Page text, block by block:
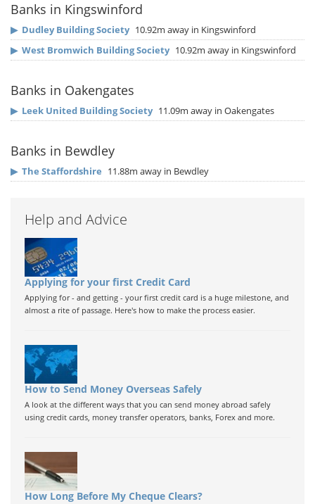
Banks in Kingswinford
▶ Dudley Building Society 10.92m away in Kingswinford
▶ West Bromwich Building Society 10.92m away in Kingswinford
Banks in Oakengates
▶ Leek United Building Society 11.09m away in Oakengates
Banks in Bewdley
▶ The Staffordshire 11.88m away in Bewdley
Help and Advice
Applying for your first Credit Card
Applying for - and getting - your first credit card is a huge milestone, and
almost a rite of passage. Here's how to make the process easier.
How to Send Money Overseas Safely
A look at the different ways that you can send money abroad safely
using credit cards, money transfer operators, banks, Forex and more.
How Long Before My Cheque Clears?